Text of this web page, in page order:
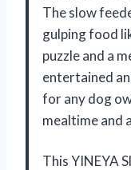
The slow
gulping food
puzzle and a
entertained
for any dog
mealtime and
This YINEYA